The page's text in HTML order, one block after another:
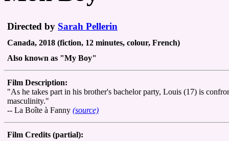
Directed by Sarah Pellerin
Canada, 2018 (fiction, 12 minutes, colour, French)
Also known as "My Boy"
Film Description:
"As he takes part in his brother's bachelor party, Louis (17) is
masculinity."
-- La Boîte à Fanny (source)
Film Credits (partial):